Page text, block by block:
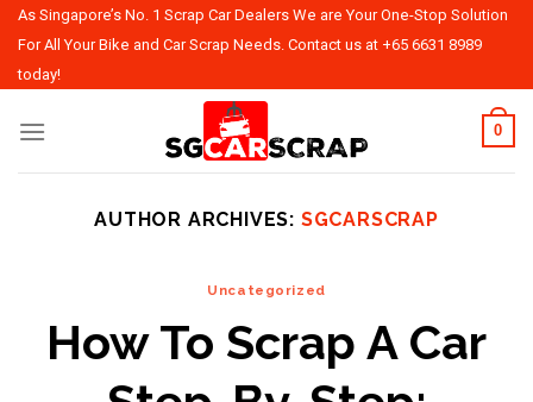
Skip
content
As Singapore’s No. 1 Scrap Car Dealers We are Your One-Stop Solution
For All Your Bike and Car Scrap Needs. Contact us at +65 6631 8989
today!
0
AUTHOR ARCHIVES: SGCARSCRAP
Uncategorized
How To Scrap A Car